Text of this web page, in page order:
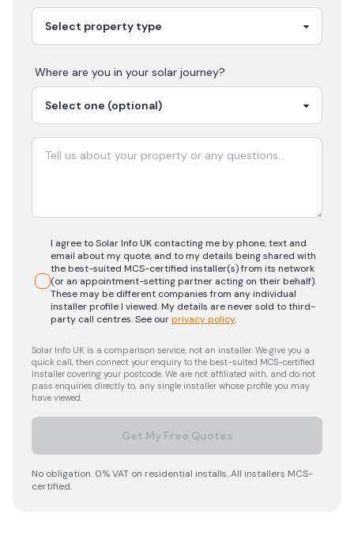
Where are you in your solar journey?
I agree to Solar Info UK contacting me by phone, text and
email about my quote, and to my details being shared with
the best-suited MCS-certified installer(s) from its network
(or an appointment-setting partner acting on their behalf).
These may be different companies from any individual
installer profile I viewed. My details are never sold to third-
party call centres.See ourprivacy policy.
Solar Info UK is a comparison service, not an installer. We give you a
quick call, then connect your enquiry to the best-suited MCS-certified
installer covering your postcode. We are not affiliated with, and do not
pass enquiries directly to, any single installer whose profile you may
have viewed.
Get My Free Quotes
No obligation. 0% VAT on residential installs. All installers MCS-
certified.